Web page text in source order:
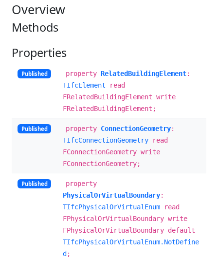
Overview
Methods
Properties
Published property RelatedBuildingElement:
TIfcElement read
FRelatedBuildingElement write
FRelatedBuildingElement;
Published property ConnectionGeometry:
TIfcConnectionGeometry read
FConnectionGeometry write
FConnectionGeometry;
Published
property
PhysicalOrVirtualBoundary:
TIfcPhysicalOrVirtualEnum read
FPhysicalOrVirtualBoundary write
FPhysicalOrVirtualBoundary default
TIfcPhysicalOrVirtualEnum.NotDefine
d ;